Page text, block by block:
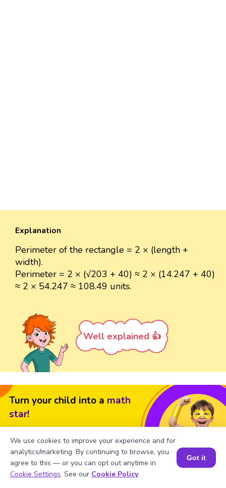
Explanation
Perimeter of the rectangle = 2 × (length +
width).
Perimeter = 2 × (√203 + 40) ≈ 2 × (14.247 + 40)
≈ 2 × 54.247 ≈ 108.49 units.
Well explained 👍
Turn your child into a math
star!
#1 Math HackSchools Won't Teach!
Book a Free Trial Class
Book a Session for FREE
We use cookies to improve your experience and for
analytics/marketing. By continuing to browse, you
agree to this — or you can opt out anytime in
Cookie Settings. See our Cookie Policy.
Got it